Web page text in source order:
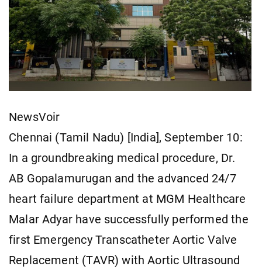
NewsVoir
Chennai (Tamil Nadu) [India], September 10:
In a groundbreaking medical procedure, Dr.
AB Gopalamurugan and the advanced 24/7
heart failure department at MGM Healthcare
Malar Adyar have successfully performed the
first Emergency Transcatheter Aortic Valve
Replacement (TAVR) with Aortic Ultrasound